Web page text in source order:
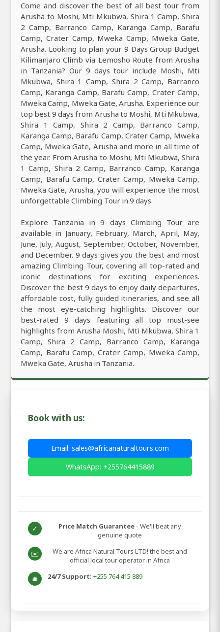
Come and discover the best of all best tour from
Arusha to Moshi, Mti Mkubwa, Shira 1 Camp, Shira
2 Camp, Barranco Camp, Karanga Camp, Barafu
Camp, Crater Camp, Mweka Camp, Mweka Gate,
Arusha. Looking to plan your 9 Days Group Budget
Kilimanjaro Climb via Lemosho Route from Arusha
in Tanzania? Our 9 days tour include Moshi, Mti
Mkubwa, Shira 1 Camp, Shira 2 Camp, Barranco
Camp, Karanga Camp, Barafu Camp, Crater Camp,
Mweka Camp, Mweka Gate, Arusha. Experience our
top best 9 days from Arusha to Moshi, Mti Mkubwa,
Shira 1 Camp, Shira 2 Camp, Barranco Camp,
Karanga Camp, Barafu Camp, Crater Camp, Mweka
Camp, Mweka Gate, Arusha and more in all time of
the year. From Arusha to Moshi, Mti Mkubwa, Shira
1 Camp, Shira 2 Camp, Barranco Camp, Karanga
Camp, Barafu Camp, Crater Camp, Mweka Camp,
Mweka Gate, Arusha, you will experience the most
unforgettable Climbing Tour in 9 days
Explore Tanzania in 9 days Climbing Tour are
available in January, February, March, April, May,
June, July, August, September, October, November,
and December. 9 days gives you the best and most
amazing Climbing Tour, covering all top-rated and
iconic destinations for exciting experiences.
Discover the best 9 days to enjoy daily departures,
affordable cost, fully guided itineraries, and see all
the most eye-catching highlights. Discover our
best-rated 9 days featuring all top must-see
highlights from Arusha Moshi, Mti Mkubwa, Shira 1
Camp, Shira 2 Camp, Barranco Camp, Karanga
Camp, Barafu Camp, Crater Camp, Mweka Camp,
Mweka Gate, Arusha in Tanzania.
Book with us:
Email: sales@africanaturaltours.com
WhatsApp: +255764415889
✓ Price Match Guarantee - We'll beat any
genuine quote
✉️
We are Africa Natural Tours LTD! the best and
official local tour operator in Africa
🛎️ 24/7 Support: +255 764 415 889